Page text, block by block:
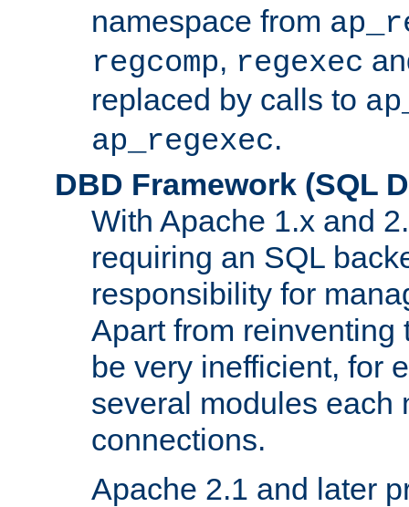
namespace from
regcomp, regexec
replaced by calls to
ap_regexec.
DBD Framework (SQL
With Apache 1.x and
requiring an SQL
responsibility for
Apart from reinventing
be very inefficient, for
several modules each
connections.
Apache 2.1 and later